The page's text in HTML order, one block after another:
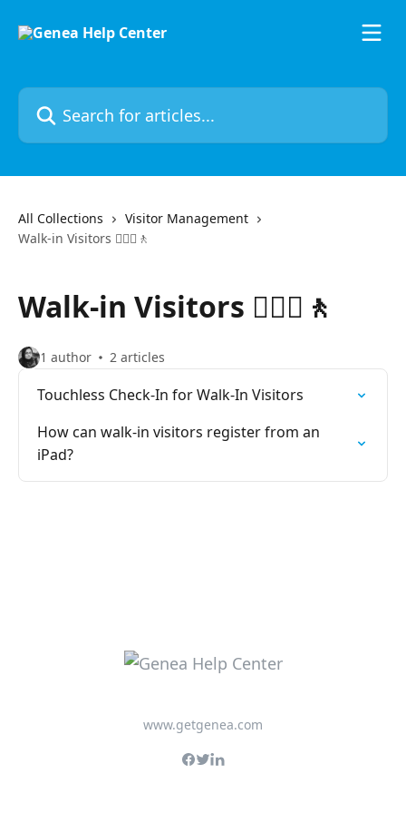
Search for articles...
All Collections
Visitor Management
Walk-in Visitors 🚶🏼‍♀️🚶
Walk-in Visitors 🚶🏼‍♀️🚶
1 author 2 articles
Touchless Check-In for Walk-In Visitors
How can walk-in visitors register from an
iPad?
www.getgenea.com